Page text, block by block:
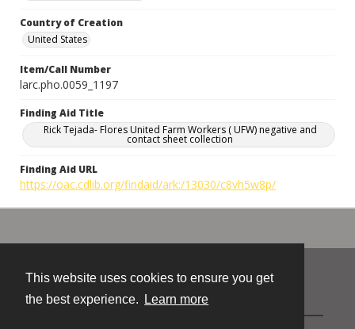
This website uses cookies to ensure you get
the best experience.
Learn more
Country of Creation
United States
Item/Call Number
larc.pho.0059_1197
Finding Aid Title
Rick Tejada- Flores United Farm Workers ( UFW) negative and
contact sheet collection
Finding Aid URL
https://oac.cdlib.org/findaid/ark:/13030/c8vh5w8p/